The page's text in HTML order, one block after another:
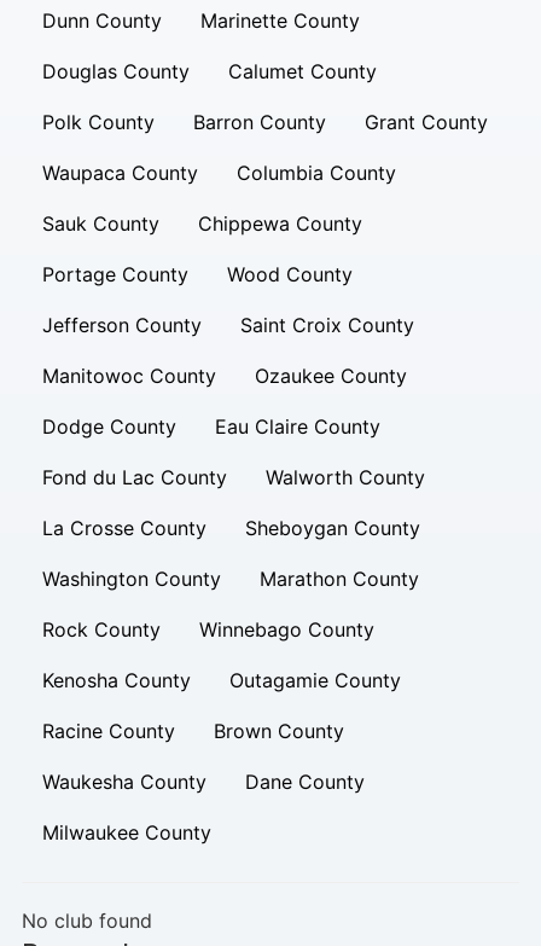
Dunn County Marinette County
Douglas County Calumet County
Polk County Barron County Grant County
Waupaca County Columbia County
Sauk County Chippewa County
Portage County Wood County
Jefferson County Saint Croix County
Manitowoc County Ozaukee County
Dodge County Eau Claire County
Fond du Lac County Walworth County
La Crosse County Sheboygan County
Washington County Marathon County
Rock County Winnebago County
Kenosha County Outagamie County
Racine County Brown County
Waukesha County Dane County
Milwaukee County
No club found